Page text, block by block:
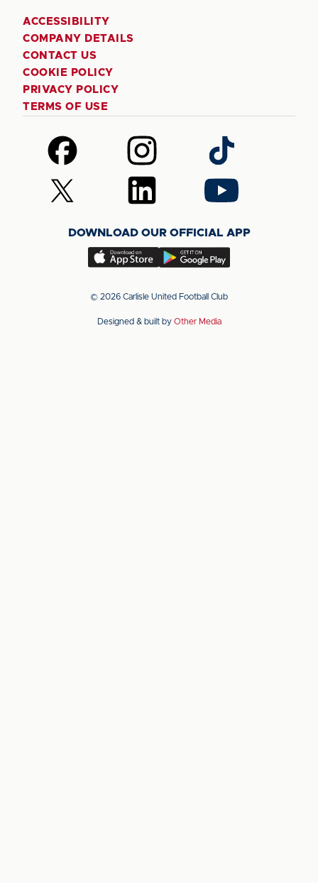
ACCESSIBILITY
COMPANY DETAILS
CONTACT US
COOKIE POLICY
PRIVACY POLICY
TERMS OF USE
Follow
us
on
Facebook
Follow
us
on
Instagram
Follow
us
on
TikTok
Follow
us
(Twitter)
Follow
us
LinkedIn
Follow
us
YouTube
DOWNLOAD OUR OFFICIAL APP
Download
app
the
Download
app
the
© 2026 Carlisle United Football Club
Designed & built by Other Media